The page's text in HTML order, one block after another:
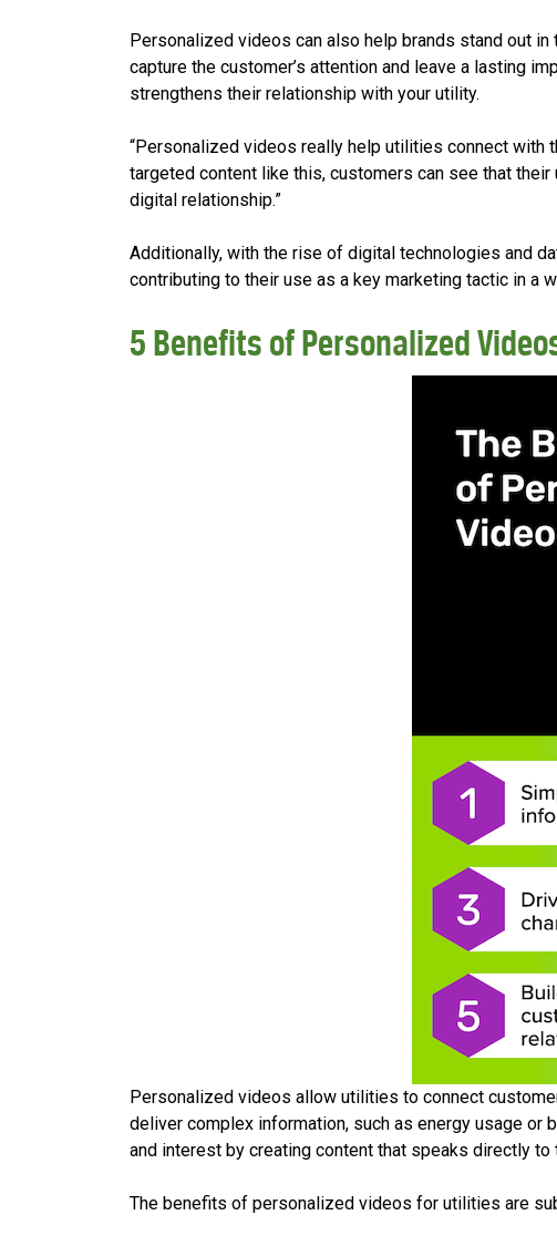
Personalized videos can also help brands stand out
capture the customer’s attention and leave a lasting
strengthens their relationship with your utility.
“Personalized videos really help utilities connect with
targeted content like this, customers can see that
digital relationship.”
Additionally, with the rise of digital technologies and
contributing to their use as a key marketing tactic in a
5 Benefits of Personalized
Personalized videos allow utilities to connect
deliver complex information, such as energy usage or
and interest by creating content that speaks directly
The benefits of personalized videos for utilities are